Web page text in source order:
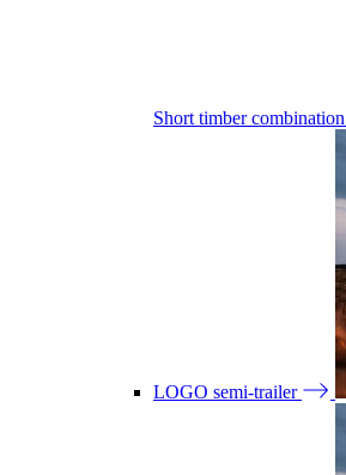
Short timber combination
LOGO semi-trailer